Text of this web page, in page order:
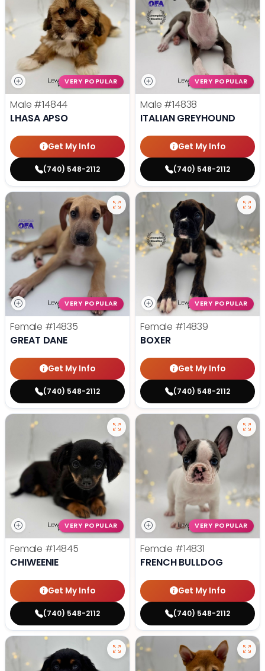
VERY POPULAR
Male #14844
LHASA APSO
Get My Info
(740) 548-2112
VERY POPULAR
Male #14838
ITALIAN GREYHOUND
Get My Info
(740) 548-2112
VERY POPULAR
Female #14835
GREAT DANE
Get My Info
(740) 548-2112
VERY POPULAR
Female #14839
BOXER
Get My Info
(740) 548-2112
VERY POPULAR
Female #14845
CHIWEENIE
Get My Info
(740) 548-2112
VERY POPULAR
Female #14831
FRENCH BULLDOG
Get My Info
(740) 548-2112